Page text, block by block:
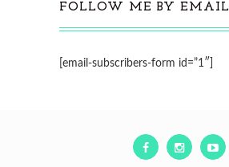
FOLLOW ME BY EMAIL
[email-subscribers-form id=”1″]